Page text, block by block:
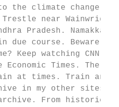
the climate change
near
Pradesh.
due course. Beware
Keep watching CNN
Economic Times.
at times. Train
in my other sites
From historic